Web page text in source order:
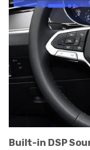
Built-in DSP